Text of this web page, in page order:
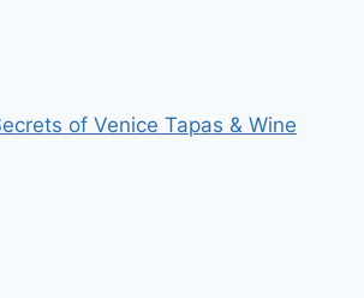
of Venice Tapas & Wine